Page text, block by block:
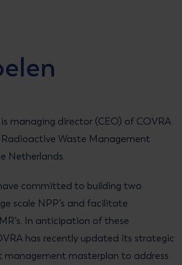
managing director (CEO) of COVRA
Waste Management
Netherlands.
committed to building two
scale NPP’s and facilitate
In anticipation of these
has recently updated its strategic
management masterplan to address